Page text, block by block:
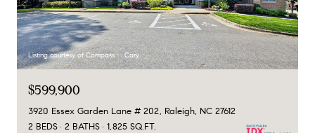
Listing courtesy of Compass -- Cary
$599,900
3920 Essex Garden Lane # 202, Raleigh, NC 27612
2 BEDS
2 BATHS 1,825 SQ.FT.